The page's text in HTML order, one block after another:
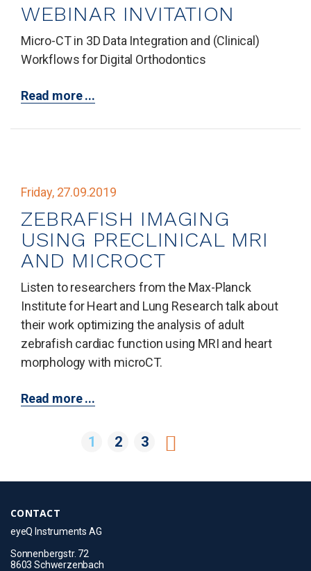
WEBINAR INVITATION
Micro-CT in 3D Data Integration and (Clinical)
Workflows for Digital Orthodontics
Read more ...
Friday, 27.09.2019
ZEBRAFISH IMAGING
USING PRECLINICAL MRI
AND MICROCT
Listen to researchers from the Max-Planck
Institute for Heart and Lung Research talk about
their work optimizing the analysis of adult
zebrafish cardiac function using MRI and heart
morphology with microCT.
Read more ...
1 2 3
CONTACT
eyeQ Instruments AG
Sonnenbergstr. 72
8603 Schwerzenbach